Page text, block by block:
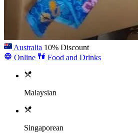
Australia 10% Discount
Online
Food and Drinks
Malaysian
Singaporean